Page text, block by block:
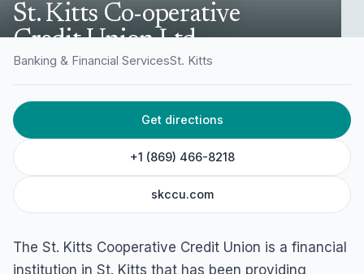
St. Kitts Co-operative
Credit Union Ltd.
New St, Basseterre, St. Kitts
Banking & Financial ServicesSt. Kitts
Get directions
+1 (869) 466-8218
skccu.com
The St. Kitts Cooperative Credit Union is a financial
institution in St. Kitts that has been providing